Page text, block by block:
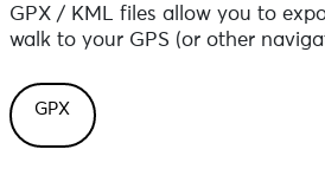
GPX / KML files allow you to
walk to your GPS (or other
GPX